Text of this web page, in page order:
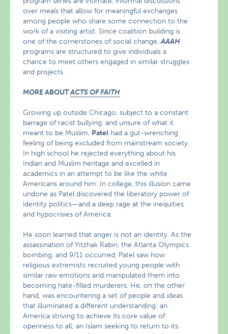
over meals that allow for meaningful exchanges
among people who share some connection to the
work of a visiting artist. Since coalition building is
one of the cornerstones of social change,AAAH
programs are structured to give individuals a
chance to meet others engaged in similar struggles
and projects.
MORE ABOUTACTS OF FAITH
Growing up outside Chicago, subject to a constant
barrage of racist bullying, and unsure of what it
meant to be Muslim, Patel had a gut-wrenching
feeling of being excluded from mainstream society.
In high school he rejected everything about his
Indian and Muslim heritage and excelled in
academics in an attempt to be like the white
Americans around him. In college, this illusion came
undone as Patel discovered the liberatory power of
identity politics—and a deep rage at the inequities
and hypocrisies of America.
He soon learned that anger is not an identity. As the
assassination of Yitzhak Rabin, the Atlanta Olympics
bombing, and 9/11 occurred, Patel saw how
religious extremists recruited young people with
similar raw emotions and manipulated them into
becoming hate-filled murderers. He, on the other
hand, was encountering a set of people and ideas
that illuminated a different understanding: an
America striving to achieve its core value of
openness to all; an Islam seeking to return to its